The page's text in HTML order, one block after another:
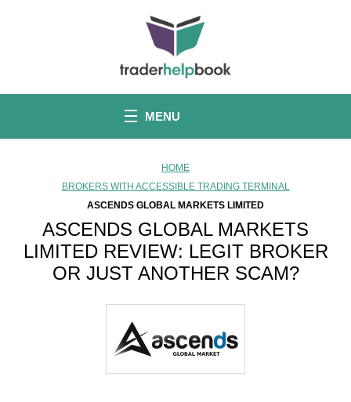
MENU
HOME
BROKERS WITH ACCESSIBLE TRADING TERMINAL
ASCENDS GLOBAL MARKETS LIMITED
ASCENDS GLOBAL MARKETS
LIMITED REVIEW: LEGIT BROKER
OR JUST ANOTHER SCAM?